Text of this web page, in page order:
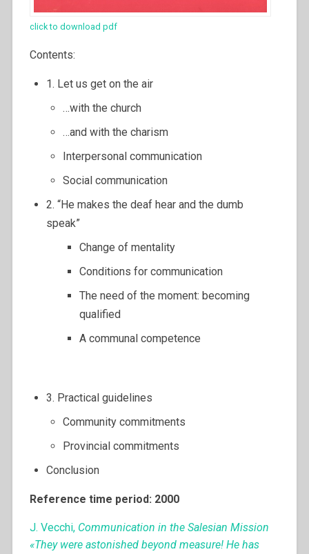
click to download pdf
Contents:
1. Let us get on the air
…with the church
…and with the charism
Interpersonal communication
Social communication
2. “He makes the deaf hear and the dumb
speak”
Change of mentality
Conditions for communication
The need of the moment: becoming
qualified
A communal competence
3. Practical guidelines
Community commitments
Provincial commitments
Conclusion
Reference time period: 2000
J. Vecchi, Communication in the Salesian Mission
«They were astonished beyond measure! He has